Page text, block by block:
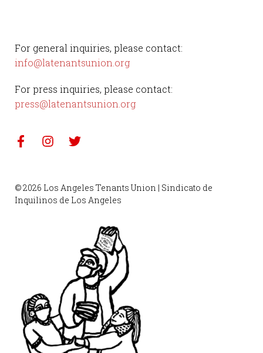
For general inquiries, please contact:
info@latenantsunion.org
For press inquiries, please contact:
press@latenantsunion.org
© 2026 Los Angeles Tenants Union | Sindicato de
Inquilinos de Los Angeles